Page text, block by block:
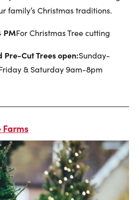
family’s Christmas traditions.
PMFor Christmas Tree cutting
Pre-Cut Trees open:Sunday-
& Saturday 9am-8pm
Farms